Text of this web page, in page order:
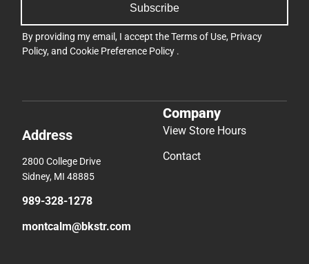
Subscribe
By providing my email, I accept theTerms of Use, Privacy
Policy, and Cookie Preference Policy .
Address
2800 College Drive
Sidney, MI 48885
989-328-1278
montcalm@bkstr.com
Company
View Store Hours
Contact